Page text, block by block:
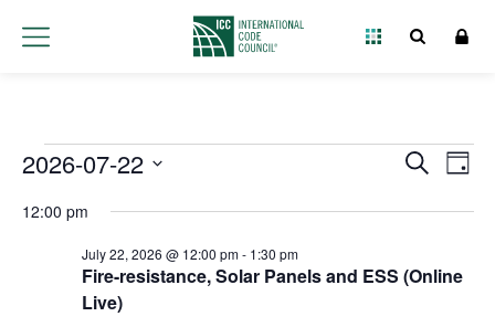
Events
for
July
Views
Search
Day
2026-07-22
date.
12:00 pm
Fire-resistance, Solar Panels and ESS (Online
Live)
July 22, 2026 @ 12:00 pm- 1:30 pm